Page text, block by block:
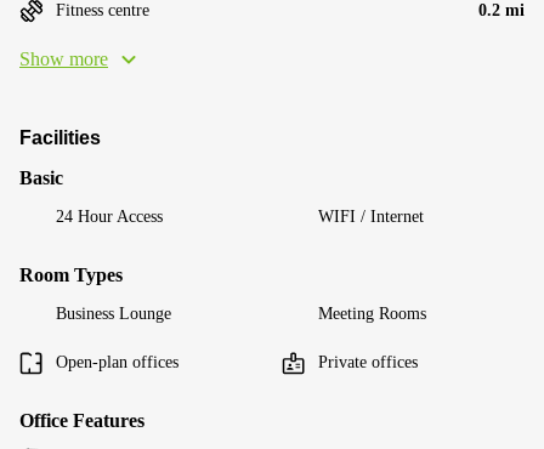
Fitness centre 0.2 mi
Show more
Facilities
Basic
24 Hour Access WIFI / Internet
Room Types
Business Lounge Meeting Rooms
Open-plan offices Private offices
Office Features